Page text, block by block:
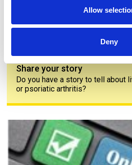
Allow
Deny
Share your story
Do you have a story to tell about
or psoriatic arthritis?
The PAPAA survey